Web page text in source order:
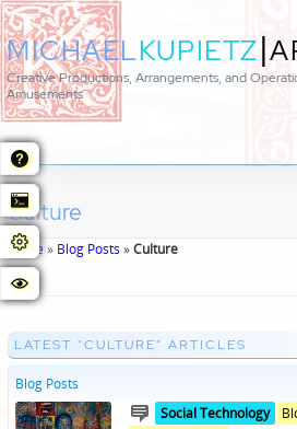
MICHAELKUPIETZ|
Creative Productions, Arrangements, and
Amusements
Culture
Home» Blog Posts »Culture
LATEST "CULTURE" ARTICLES
Blog Posts
Posted
in Social Technology
in